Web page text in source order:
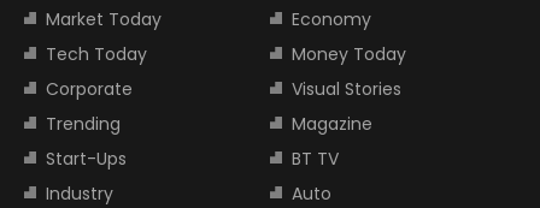
Market Today
Economy
Tech Today
Money Today
Corporate
Visual Stories
Trending
Magazine
Start-Ups
BT TV
Industry
Auto